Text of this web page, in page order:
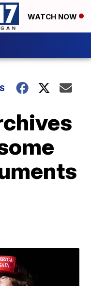
WATCH NOW